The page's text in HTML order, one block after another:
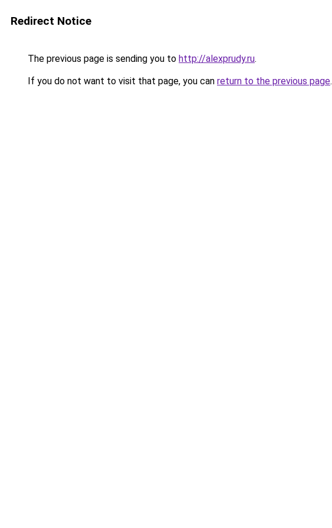
Redirect Notice
The previous page is sending you to http://alexprudy.ru.
If you do not want to visit that page, you can return to the previous page.